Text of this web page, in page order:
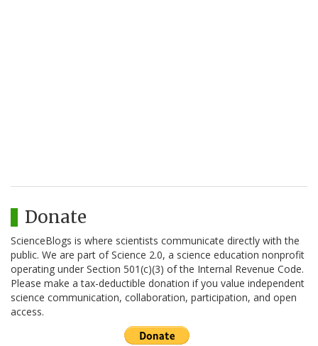
Donate
ScienceBlogs is where scientists communicate directly with the
public. We are part of Science 2.0, a science education nonprofit
operating under Section 501(c)(3) of the Internal Revenue Code.
Please make a tax-deductible donation if you value independent
science communication, collaboration, participation, and open
access.